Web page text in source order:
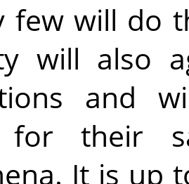
few will do
will also
and
for their
It is up